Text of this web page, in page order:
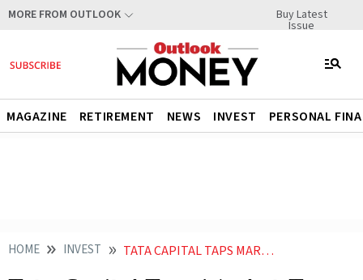
MORE FROM OUTLOOK Buy Latest
Issue
MAGAZINE RETIREMENT NEWS INVEST PERSONAL
HOME INVEST TATA CAPITAL TAPS MARKET TO RAISE RS 15000 CRORE THROUGH IPO